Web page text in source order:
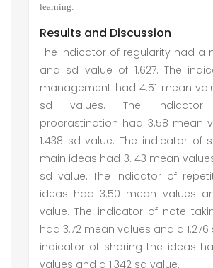
learning.
Results and Discussion
The indicator of regularity had a
and sd value of 1.627. The
management had 4.51 mean
sd values. The
procrastination had 3.58 mean
1.438 sd value. The indicator of
main ideas had 3. 43 mean
sd value. The indicator of
ideas had 3.50 mean values
value. The indicator of note-
had 3.72 mean values and a 1.276
indicator of sharing the ideas
values and a 1.342 sd value.